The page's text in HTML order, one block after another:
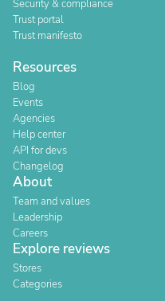
Security & compliance
Trust portal
Trust manifesto
Resources
Blog
Events
Agencies
Help center
API for devs
Changelog
About
Team and values
Leadership
Careers
Explore reviews
Stores
Categories